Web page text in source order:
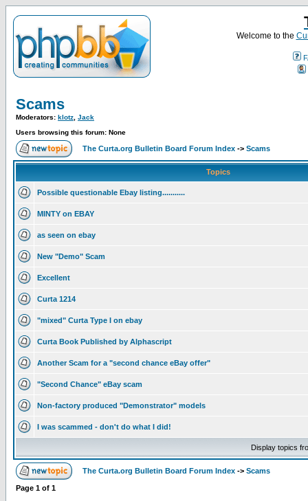
Welcome to the
Scams
Moderators: klotz Jack
Users browsing this forum: None
The Curta.org Bulletin Board Forum Index -> Scams
Topics
Possible questionable Ebay listing...........
MINTY on EBAY
as seen on ebay
New "Demo" Scam
Excellent
Curta 1214
"mixed" Curta Type I on ebay
Curta Book Published by Alphascript
Another Scam for a "second chance eBay offer"
"Second Chance" eBay scam
Non-factory produced "Demonstrator" models
I was scammed - don't do what I did!
Display topics
The Curta.org Bulletin Board Forum Index -> Scams
Page 1 of 1